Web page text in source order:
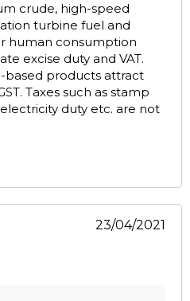
crude, high-speed
turbine fuel and
human consumption
excise duty and VAT.
based products attract
Taxes such as stamp
duty etc. are not
23/04/2021